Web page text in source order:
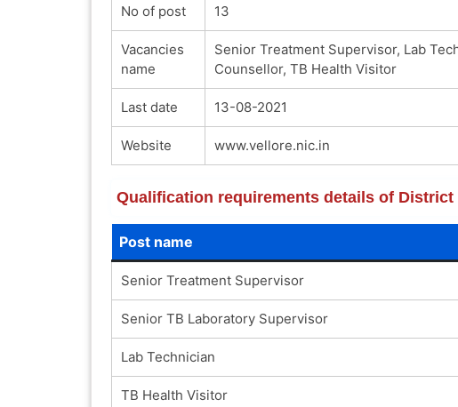
No of post 13
Vacancies
name
Senior Treatment Supervisor, Lab
Counsellor, TB Health Visitor
Last date 13-08-2021
Website www.vellore.nic.in
Qualification requirements details of District
Post name
Senior Treatment Supervisor
Senior TB Laboratory Supervisor
Lab Technician
TB Health Visitor